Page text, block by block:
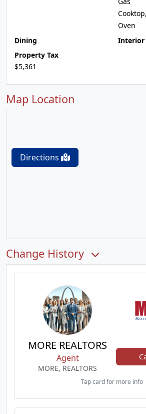
Oven
Dining
Interior
Property Tax
$5,361
Map Location
Directions
Change History
MORE REALTORS
Agent
MORE, REALTORS
Tap card for more info